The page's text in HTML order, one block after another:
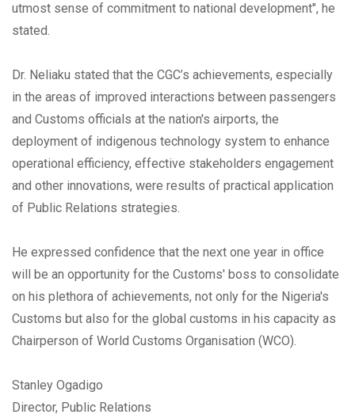
utmost sense of commitment to national development", he
stated.
Dr. Neliaku stated that the CGC’s achievements, especially
in the areas of improved interactions between passengers
and Customs officials at the nation's airports, the
deployment of indigenous technology system to enhance
operational efficiency, effective stakeholders engagement
and other innovations, were results of practical application
of Public Relations strategies.
He expressed confidence that the next one year in office
will be an opportunity for the Customs' boss to consolidate
on his plethora of achievements, not only for the Nigeria's
Customs but also for the global customs in his capacity as
Chairperson of World Customs Organisation (WCO).
Stanley Ogadigo
Director, Public Relations